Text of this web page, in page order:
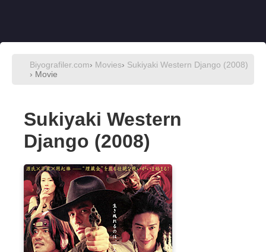
Biyografiler.com› Movies› Sukiyaki Western Django (2008)
› Movie
Sukiyaki Western
Django (2008)